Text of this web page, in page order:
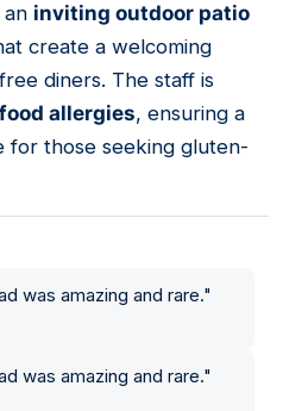
inviting outdoor patio
create a welcoming
diners. The staff is
allergies, ensuring a
for those seeking gluten-
was amazing and rare."
was amazing and rare."